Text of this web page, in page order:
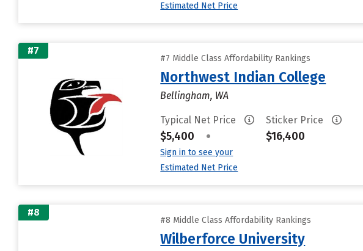
Estimated Net Price
#7
#7 Middle Class Affordability Rankings
Northwest Indian College
Bellingham, WA
Typical Net Price
$5,400 •
Sign in to see your
Estimated Net Price
Sticker Price
$16,400
#8
#8 Middle Class Affordability Rankings
Wilberforce University